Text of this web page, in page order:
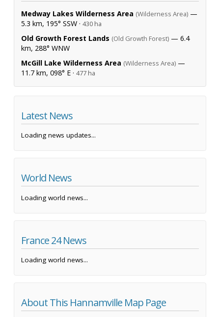
Medway Lakes Wilderness Area (Wilderness Area) —
5.3 km, 195° SSW · 430 ha
Old Growth Forest Lands (Old Growth Forest) — 6.4
km, 288° WNW
McGill Lake Wilderness Area (Wilderness Area) —
11.7 km, 098° E · 477 ha
Latest News
Loading news updates...
World News
Loading world news...
France 24 News
Loading world news...
About This Hannamville Map Page